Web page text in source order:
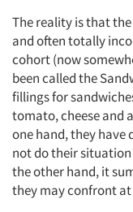
The reality is that
and often totally
cohort (now
been called the
fillings for
tomato, cheese and
one hand, they have
not do their situation
the other hand, it
they may confront